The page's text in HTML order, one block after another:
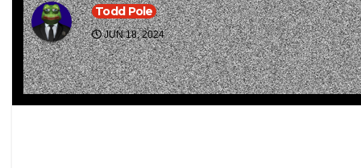
Todd Pole
JUN 18, 2024